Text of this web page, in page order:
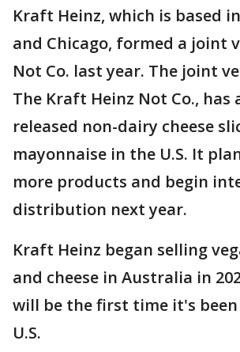
Kraft Heinz, which is based
and Chicago, formed a joint
Not Co. last year. The joint
The Kraft Heinz Not Co., has
released non-dairy cheese
mayonnaise in the U.S. It
more products and begin
distribution next year.
Kraft Heinz began selling
and cheese in Australia in
will be the first time it's
U.S.